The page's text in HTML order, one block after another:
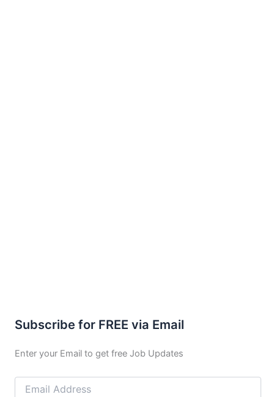
Subscribe for FREE via Email
Enter your Email to get free Job Updates
Email
Address